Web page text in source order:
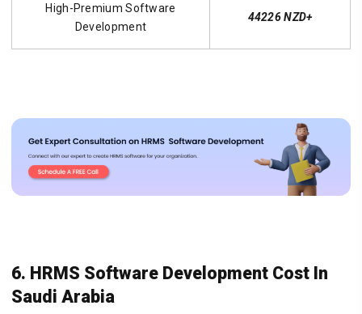
High-Premium Software
Development
44226 NZD+
6. HRMS Software Development Cost In
Saudi Arabia